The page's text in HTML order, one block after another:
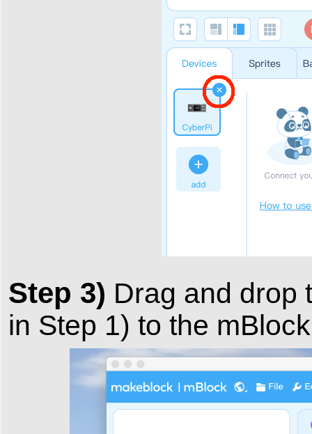
Step 3) Drag and drop
in Step 1) to the